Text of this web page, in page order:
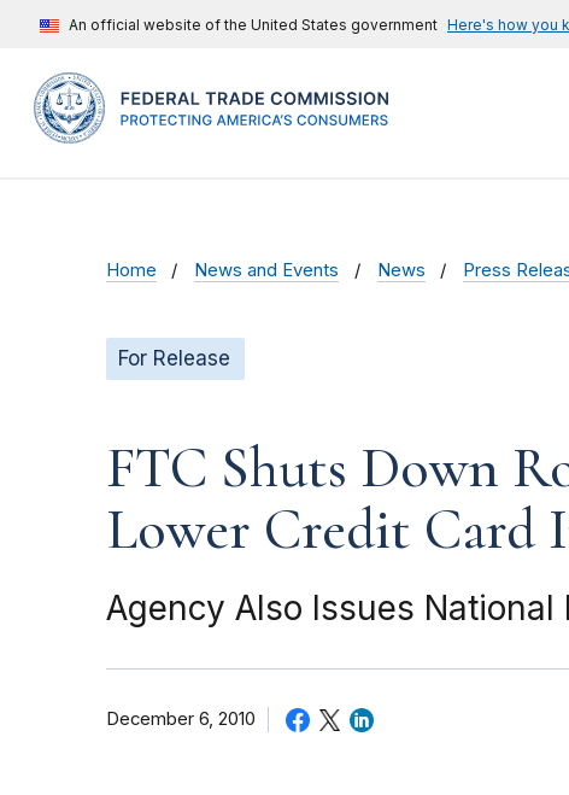
An official website of the United States government Here's how you
Home News and Events News Press
For Release
FTC Shuts Down
Lower Credit Card
Agency Also Issues National
December 6, 2010